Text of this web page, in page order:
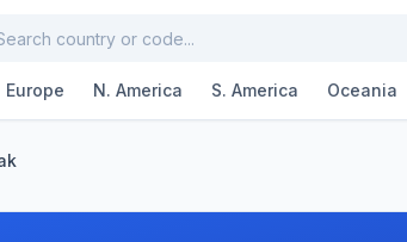
Europe N. America S. America Oceania